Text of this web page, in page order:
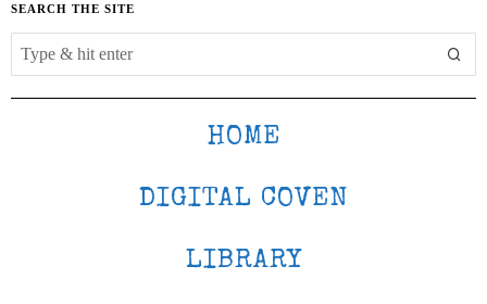
SEARCH THE SITE
HOME
DIGITAL COVEN
LIBRARY